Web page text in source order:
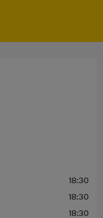
18:30
18:30
18:30